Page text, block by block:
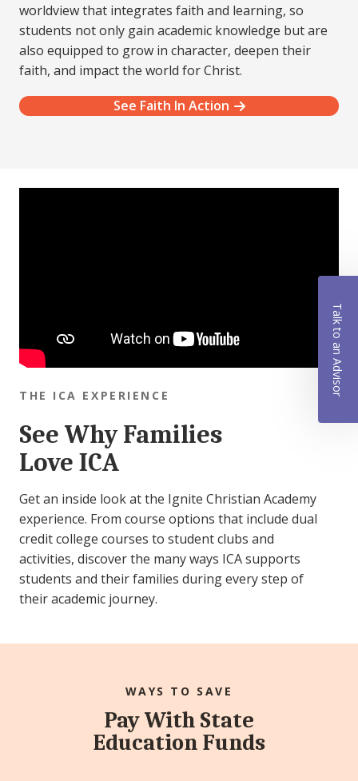
worldview that integrates faith and learning, so
students not only gain academic knowledge but are
also equipped to grow in character, deepen their
faith, and impact the world for Christ.
See Faith In Action
THE ICA EXPERIENCE
See Why Families
Love ICA
Get an inside look at the Ignite Christian Academy
experience. From course options that include dual
credit college courses to student clubs and
activities, discover the many ways ICA supports
students and their families during every step of
their academic journey.
WAYS TO SAVE
Pay With State
Education Funds
Talk to an Advisor